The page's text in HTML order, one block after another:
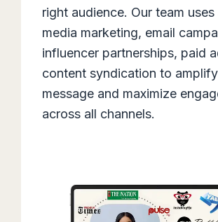
right audience. Our team uses
media marketing, email
influencer partnerships, paid
content syndication to
message and maximize
across all channels.